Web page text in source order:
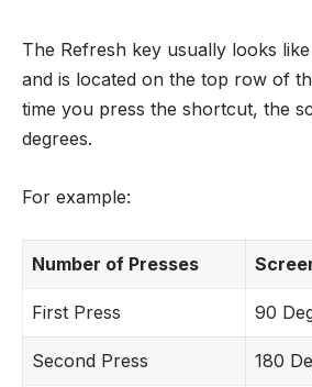
The Refresh key usually looks
and is located on the top row of
time you press the shortcut, the
degrees.
For example:
Number of Presses
First Press 90
Second Press 180